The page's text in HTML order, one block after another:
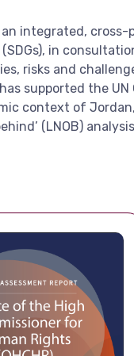
integrated,
in
risks and
supported the
context of
(LNOB)